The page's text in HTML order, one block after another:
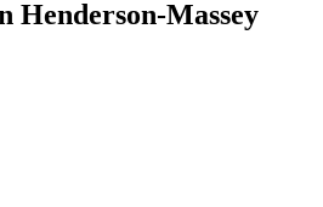
Henderson-Massey